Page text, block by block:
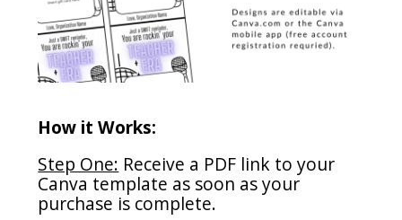
How it Works:
Step One: Receive a PDF link to your
Canva template as soon as your
purchase is complete.